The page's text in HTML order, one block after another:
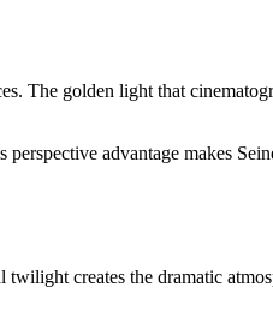
The golden light that
advantage makes
creates the dramatic